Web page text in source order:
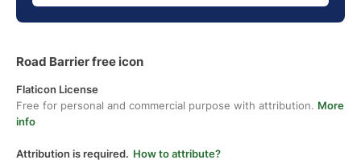
Road Barrier free icon
Flaticon License
Free for personal and commercial purpose with attribution. More
info
Attribution is required. How to attribute?